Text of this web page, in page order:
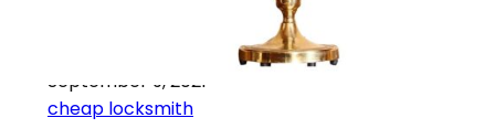
September 9, 2021
cheap locksmith